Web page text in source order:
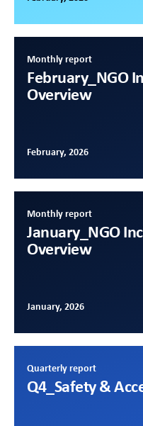
Monthly report
February_NGO
Overview
February, 2026
Monthly report
January_NGO
Overview
January, 2026
Quarterly report
Q4_Safety &